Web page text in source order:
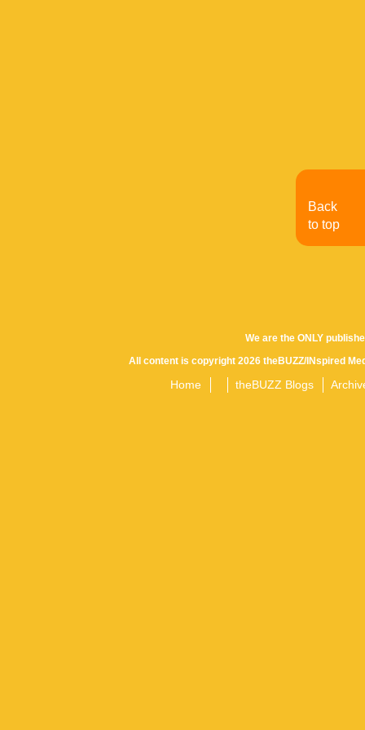
We are the ONLY
All content is copyright 2026 theBUZZ/INspired
Home theBUZZ Blogs
Back
to top